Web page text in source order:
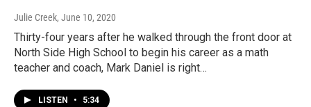
Julie Creek, June 10, 2020
Thirty-four years after he walked through the front door at
North Side High School to begin his career as a math
teacher and coach, Mark Daniel is right…
LISTEN • 5:34